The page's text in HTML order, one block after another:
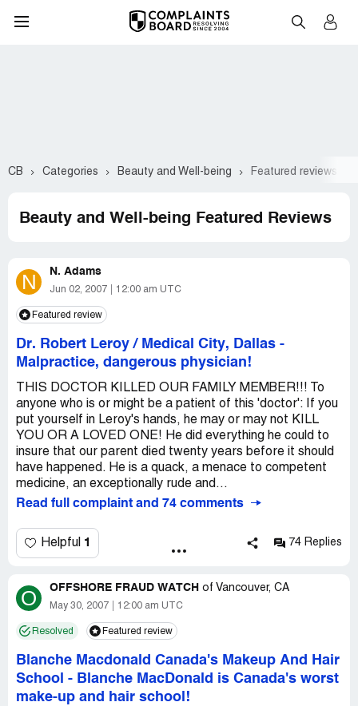
CB Categories Beauty and Well-being Featured reviews
Beauty and Well-being Featured Reviews
N N. Adams
Jun 02, 2007 12:00 am UTC
Featured review
Dr. Robert Leroy / Medical City, Dallas -
Malpractice, dangerous physician!
THIS DOCTOR KILLED OUR FAMILY MEMBER!!! To
anyone who is or might be a patient of this 'doctor': If you
put yourself in Leroy's hands, he may or may not KILL
YOU OR A LOVED ONE! He did everything he could to
insure that our parent died twenty years before it should
have happened. He is a quack, a menace to competent
medicine, an exceptionally rude and...
Read full complaint and 74 comments
Helpful 1 74 Replies
O OFFSHORE FRAUD WATCH of Vancouver, CA
May 30, 2007 12:00 am UTC
Resolved Featured review
Blanche Macdonald Canada's Makeup And Hair
School - Blanche MacDonald is Canada's worst
make-up and hair school!